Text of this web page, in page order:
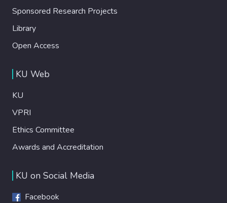
Sponsored Research Projects
Library
Open Access
KU Web
KU
VPRI
Ethics Committee
Awards and Accreditation
KU on Social Media
Facebook